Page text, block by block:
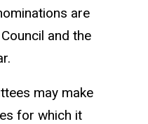
are
and the
may make
for which it